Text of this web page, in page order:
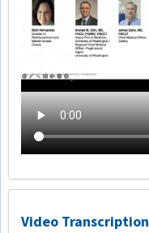
Video Transcription